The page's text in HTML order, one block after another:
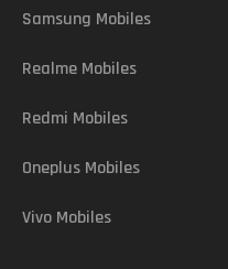
Samsung Mobiles
Realme Mobiles
Redmi Mobiles
Oneplus Mobiles
Vivo Mobiles